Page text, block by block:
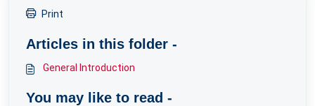
Print
Articles in this folder -
General Introduction
You may like to read -